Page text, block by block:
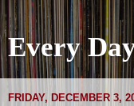
Every
FRIDAY, DECEMBER 3,